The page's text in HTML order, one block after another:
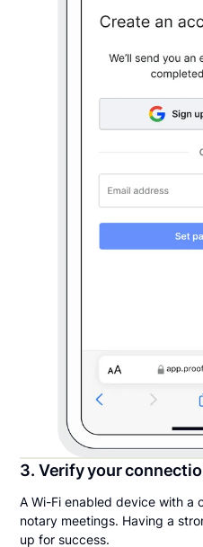
3. Verify your
A Wi-Fi enabled device with a
notary meetings. Having a
up for success.